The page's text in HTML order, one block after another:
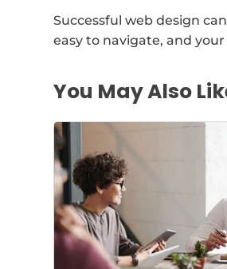
Successful web design
easy to navigate, and
You May Also